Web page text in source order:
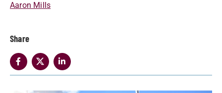
Aaron Mills
Share